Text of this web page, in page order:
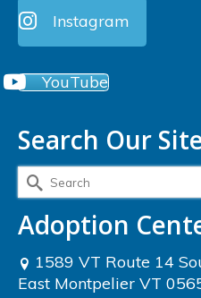
Instagram
YouTube
Search Our
Search
for:
Adoption
1589 VT Route 14
East Montpelier VT